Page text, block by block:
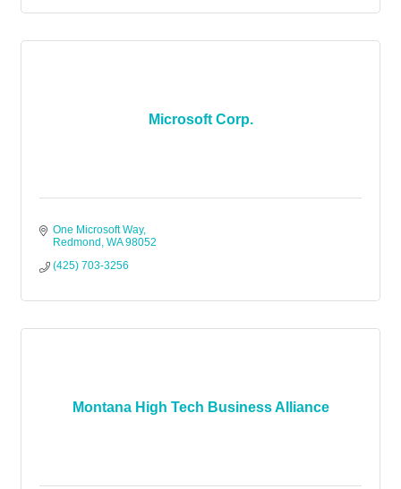
Microsoft Corp.
One Microsoft Way
Redmond WA 98052
(425) 703-3256
Montana High Tech Business Alliance